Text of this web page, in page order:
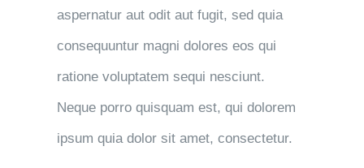
aspernatur aut odit aut fugit, sed quia
consequuntur magni dolores eos qui
ratione voluptatem sequi nesciunt.
Neque porro quisquam est, qui dolorem
ipsum quia dolor sit amet, consectetur.